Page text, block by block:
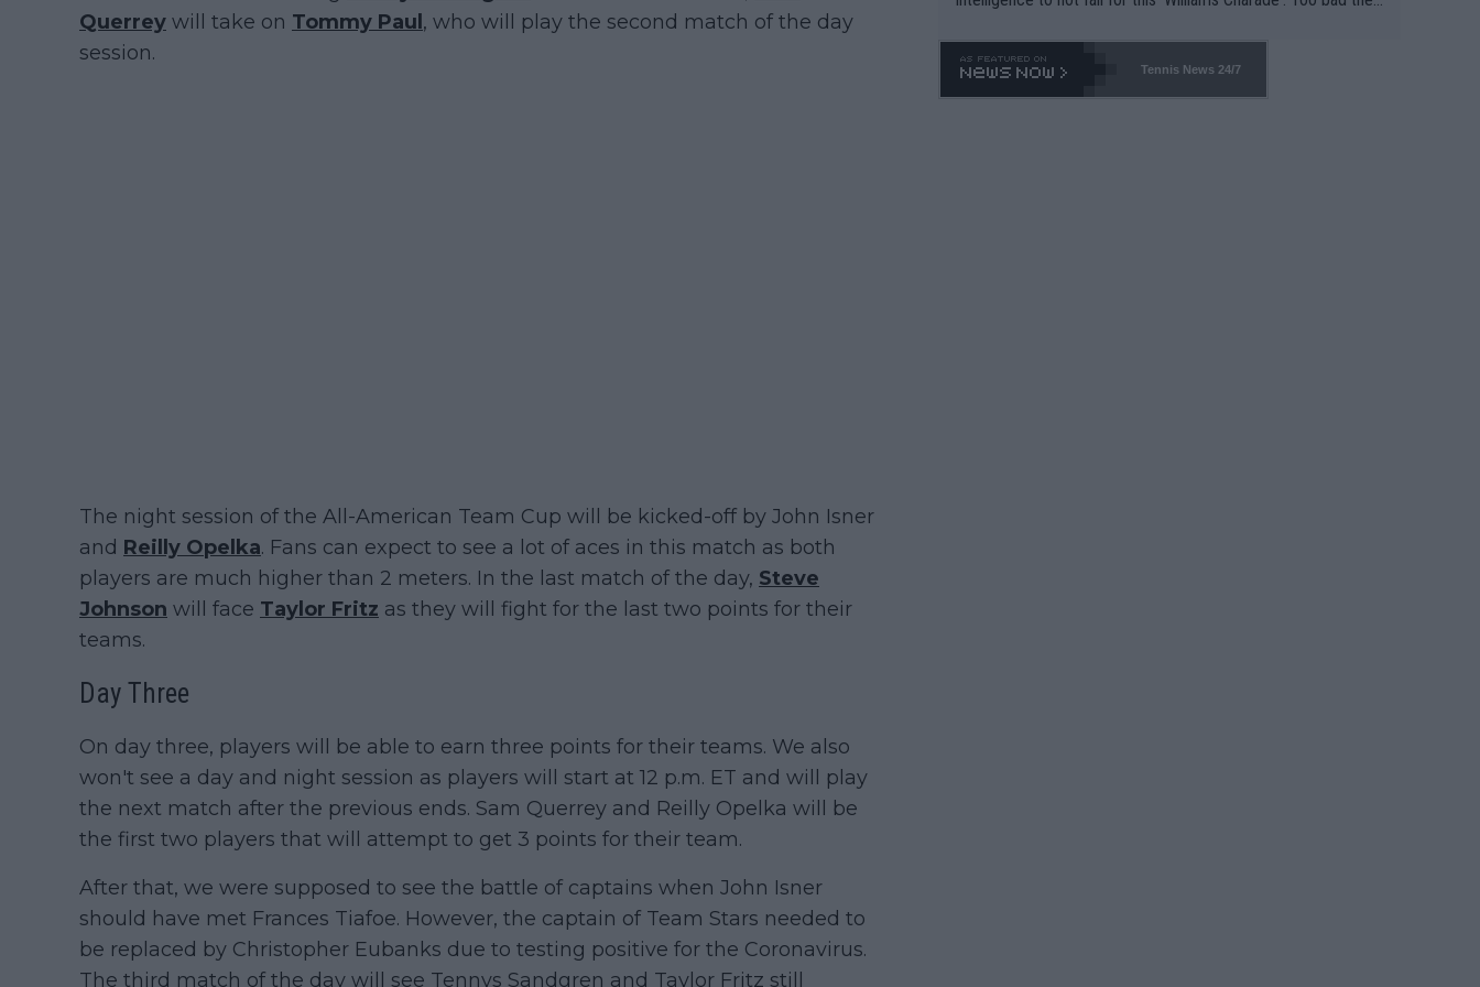
Querrey will take on Tommy Paul, who will play the second match of the day
session.
The night session of the All-American Team Cup will be kicked-off by John Isner
and Reilly Opelka. Fans can expect to see a lot of aces in this match as both
players are much higher than 2 meters. In the last match of the day, Steve
Johnson will face Taylor Fritz as they will fight for the last two points for their
teams.
Day Three
On day three, players will be able to earn three points for their teams. We also
won't see a day and night session as players will start at 12 p.m. ET and will play
the next match after the previous ends. Sam Querrey and Reilly Opelka will be
the first two players that will attempt to get 3 points for their team.
After that, we were supposed to see the battle of captains when John Isner
should have met Frances Tiafoe. However, the captain of Team Stars needed to
be replaced by Christopher Eubanks due to testing positive for the Coronavirus.
The third match of the day will see Tennys Sandgren and Taylor Fritz still
o. 469 and put a stop to it. WTA has Qualifiers for a reason!!
Tennis News 24/7